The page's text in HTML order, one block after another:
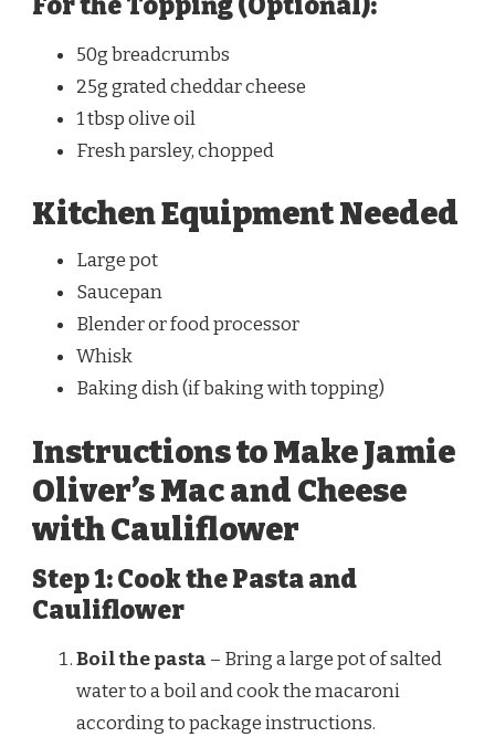
50g breadcrumbs
25g grated cheddar cheese
1 tbsp olive oil
Fresh parsley, chopped
Kitchen Equipment Needed
Large pot
Saucepan
Blender or food processor
Whisk
Baking dish (if baking with topping)
Instructions to Make Jamie
Oliver’s Mac and Cheese
with Cauliflower
Step 1: Cook the Pasta and
Cauliflower
Boil the pasta – Bring a large pot of salted
water to a boil and cook the macaroni
according to package instructions.